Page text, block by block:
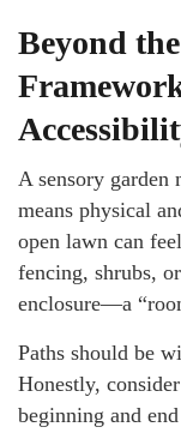
Beyond
A sensory garden
means physical
open lawn can
fencing, shrubs,
enclosure—a
Paths should be
Honestly,
beginning and